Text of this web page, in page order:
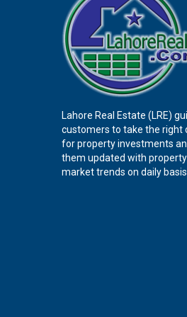
Lahore Real Estate (LRE)
customers to take the right
for property investments
them updated with
market trends on daily